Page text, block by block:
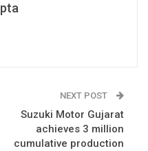
NEXT POST
Suzuki Motor Gujarat
achieves 3 million
cumulative production